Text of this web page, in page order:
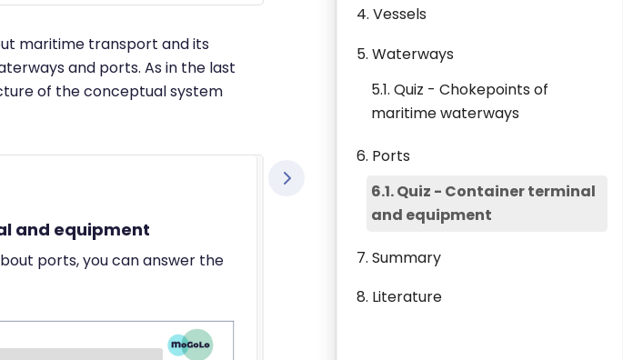
4. Vessels
5. Waterways
5.1. Quiz - Chokepoints of
maritime waterways
6. Ports
6.1. Quiz - Container terminal
and equipment
7. Summary
8. Literature
maritime transport and its
and ports. As in the last
of the conceptual system
and equipment
ports, you can answer the